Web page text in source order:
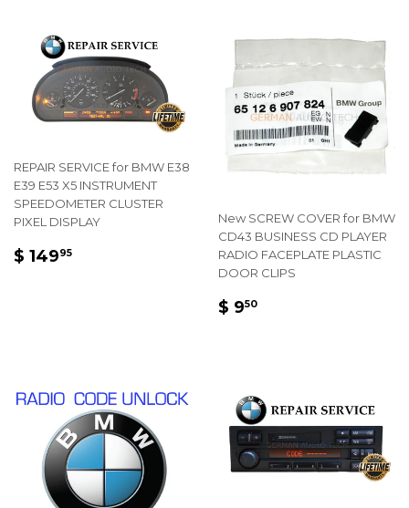
REPAIR SERVICE for BMW E38
E39 E53 X5 INSTRUMENT
SPEEDOMETER CLUSTER
PIXEL DISPLAY
REGULAR
$ 14995
New SCREW COVER for BMW
CD43 BUSINESS CD PLAYER
RADIO FACEPLATE PLASTIC
DOOR CLIPS
REGULAR
$ 950